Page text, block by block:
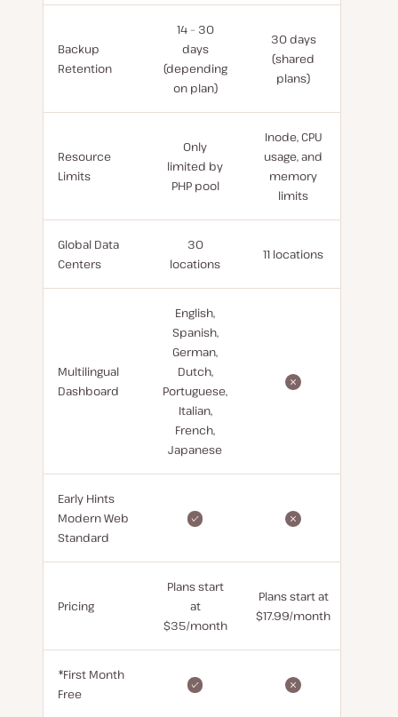
Backup
Retention
14 – 30
days
(depending
on plan)
30 days
(shared
plans)
Resource
Limits
Only
limited by
PHP pool
Inode, CPU
usage, and
memory
limits
Global Data
Centers
30
locations
11 locations
Multilingual
Dashboard
English,
Spanish,
German,
Dutch,
Portuguese,
Italian,
French,
Japanese
Early Hints
Modern Web
Standard
Pricing
Plans start
at
$35/month
Plans start at
$17.99/month
*First Month
Free